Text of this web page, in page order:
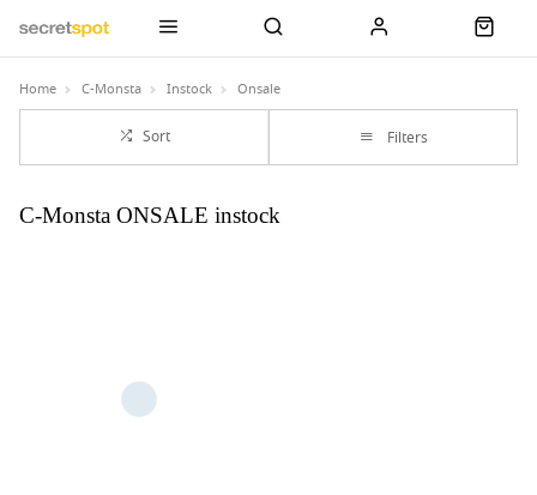
Home C-Monsta Instock Onsale
Sort Filters
C-Monsta ONSALE instock